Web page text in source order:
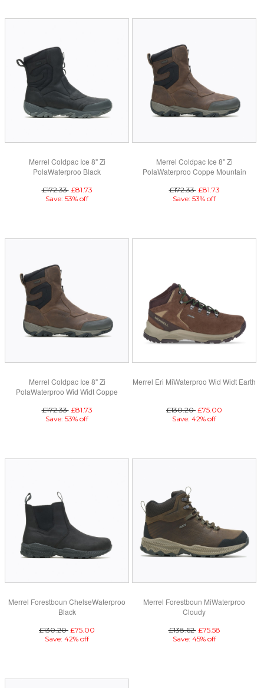
Merrel Coldpac Ice 8" Zi
PolaWaterproo Black
£172.33 £81.73
Save: 53% off
Merrel Coldpac Ice 8" Zi
PolaWaterproo Coppe Mountain
£172.33 £81.73
Save: 53% off
Merrel Coldpac Ice 8" Zi
PolaWaterproo Wid Widt Coppe
£172.33 £81.73
Save: 53% off
Merrel Eri MiWaterproo Wid Widt Earth
£130.20 £75.00
Save: 42% off
Merrel Forestboun ChelseWaterproo
Black
£130.20 £75.00
Save: 42% off
Merrel Forestboun MiWaterproo
Cloudy
£138.62 £75.58
Save: 45% off